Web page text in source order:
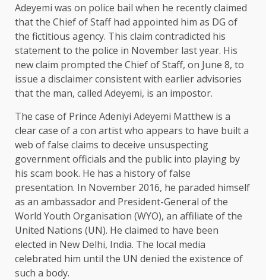
Adeyemi was on police bail when he recently claimed
that the Chief of Staff had appointed him as DG of
the fictitious agency. This claim contradicted his
statement to the police in November last year. His
new claim prompted the Chief of Staff, on June 8, to
issue a disclaimer consistent with earlier advisories
that the man, called Adeyemi, is an impostor.
The case of Prince Adeniyi Adeyemi Matthew is a
clear case of a con artist who appears to have built a
web of false claims to deceive unsuspecting
government officials and the public into playing by
his scam book. He has a history of false
presentation. In November 2016, he paraded himself
as an ambassador and President-General of the
World Youth Organisation (WYO), an affiliate of the
United Nations (UN). He claimed to have been
elected in New Delhi, India. The local media
celebrated him until the UN denied the existence of
such a body.